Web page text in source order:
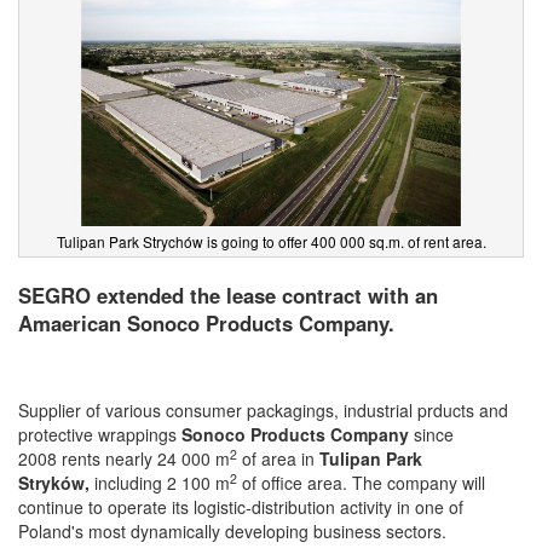
Tulipan Park Strychów is going to offer 400 000 sq.m. of rent area.
SEGRO extended the lease contract with an
Amaerican Sonoco Products Company.
Supplier of various consumer packagings, industrial prducts and
protective wrappings Sonoco Products Company since
2008 rents nearly 24 000 m2 of area in Tulipan Park
Stryków, including 2 100 m2 of office area. The company will
continue to operate its logistic-distribution activity in one of
Poland's most dynamically developing business sectors.